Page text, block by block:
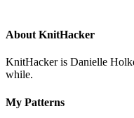
About KnitHacker
KnitHacker is Danielle
while.
My Patterns